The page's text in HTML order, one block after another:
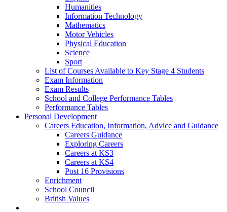
Humanities
Information Technology
Mathematics
Motor Vehicles
Physical Education
Science
Sport
List of Courses Available to Key Stage 4 Students
Exam Information
Exam Results
School and College Performance Tables
Performance Tables
Personal Development
Careers Education, Information, Advice and Guidance
Careers Guidance
Exploring Careers
Careers at KS3
Careers at KS4
Post 16 Provisions
Enrichment
School Council
British Values